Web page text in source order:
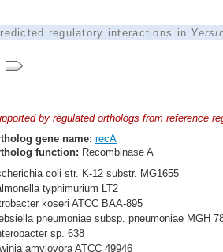
regulatory interactions in
by regulated orthologs from reference
gene name: recA
function: Recombinase A
coli str. K-12 substr. MG1655
typhimurium LT2
koseri ATCC BAA-895
pneumoniae subsp. pneumoniae MGH
sp. 638
amylovora ATCC 49946